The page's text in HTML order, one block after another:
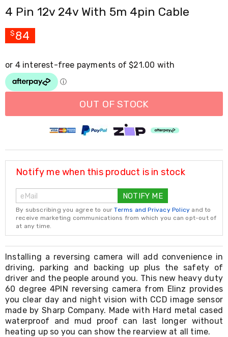
Machines
Gymnastics
Yoga
Pilates
Track
Mats
Yoga
Accessories
Resistance
Yoga
Massage
Rollers
Ankle
Weights
Sporting
Supports
Sports
Boxing
&
Martial
Arts
Bikes
and
Bike
Racks
Badminton
Racket
4 Pin 12v 24v With 5m 4pin Cable
$ 84
OUT OF STOCK
Notify me when this product is in stock
NOTIFY ME
By subscribing you agree to ourTerms and Privacy Policy and to
receive marketing communications from which you can opt-out of
at any time.
Installing a reversing camera will add convenience in
driving, parking and backing up plus the safety of
driver and the people around you. This new heavy duty
60 degree 4PIN reversing camera from Elinz provides
you clear day and night vision with CCD image sensor
made by Sharp Company. Made with Hard metal cased
waterproof and mud proof can last longer without
heating up so you can show the rearview at all time.